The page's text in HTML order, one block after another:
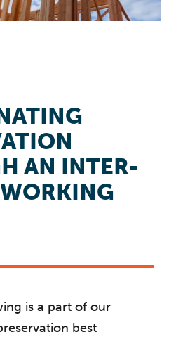
AN INTER-
is a part of our
best